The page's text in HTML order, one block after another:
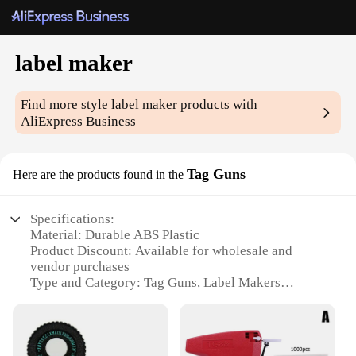
label maker
Find more stylelabel maker products with
AliExpress Business
Here are the products found in the Tag Guns
Specifications:
Material: Durable ABS Plastic
Product Discount: Available for wholesale and
vendor purchases
Type and Category: Tag Guns, Label Makers
Usage and Purpose: Ideal for labeling, organizing,
and marking items